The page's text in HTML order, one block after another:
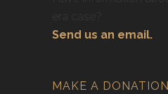
Send us an email.
MAKE A DONATION